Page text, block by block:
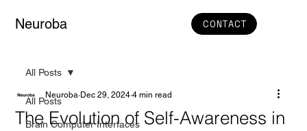
Neuroba CONTACT
All Posts
Brain Computer Interfaces
All Posts
The Evolution of Self-Awareness in
Neuroba Dec 29, 2024 4 min read